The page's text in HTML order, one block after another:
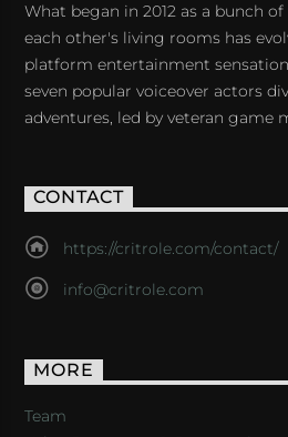
What began in 2012 as a bunch
each other's living rooms has
platform entertainment
seven popular voiceover actors
adventures, led by veteran game
CONTACT
https://critrole.com/contact/
info@critrole.com
MORE
Team